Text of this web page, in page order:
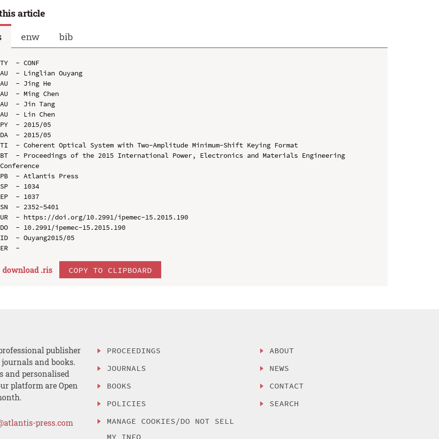
article
enw bib
TY  - CONF
AU  - Linglian Ouyang
AU  - Jing He
AU  - Ming Chen
AU  - Jin Tang
AU  - Lin Chen
PY  - 2015/05
DA  - 2015/05
TI  - Coherent Optical System with Two-Amplitude Minimum-Shift Keying Format
BT  - Proceedings of the 2015 International Power, Electronics and Materials Engineering
Conference
PB  - Atlantis Press
SP  - 1034
EP  - 1037
SN  - 2352-5401
UR  - https://doi.org/10.2991/ipemec-15.2015.190
DO  - 10.2991/ipemec-15.2015.190
ID  - Ouyang2015/05
download .ris COPY TO CLIPBOARD
publisher
and books.
and personalised
platform are Open
press.com
PROCEEDINGS
JOURNALS
BOOKS
POLICIES
MANAGE COOKIES/DO NOT SELL
MY INFO
ABOUT
NEWS
CONTACT
SEARCH